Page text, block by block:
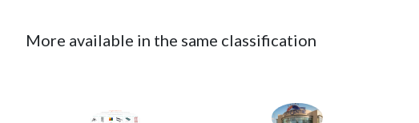
More available in the same classification